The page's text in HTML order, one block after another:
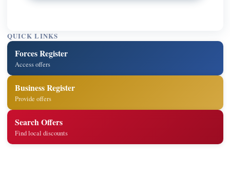
QUICK LINKS
Forces Register
Access offers
Business Register
Provide offers
Search Offers
Find local discounts